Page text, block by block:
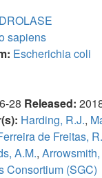
sapiens
Escherichia coli
28 Released:
Harding, R.J.,
de Freitas, R.
A.M.,
Consortium (SGC)